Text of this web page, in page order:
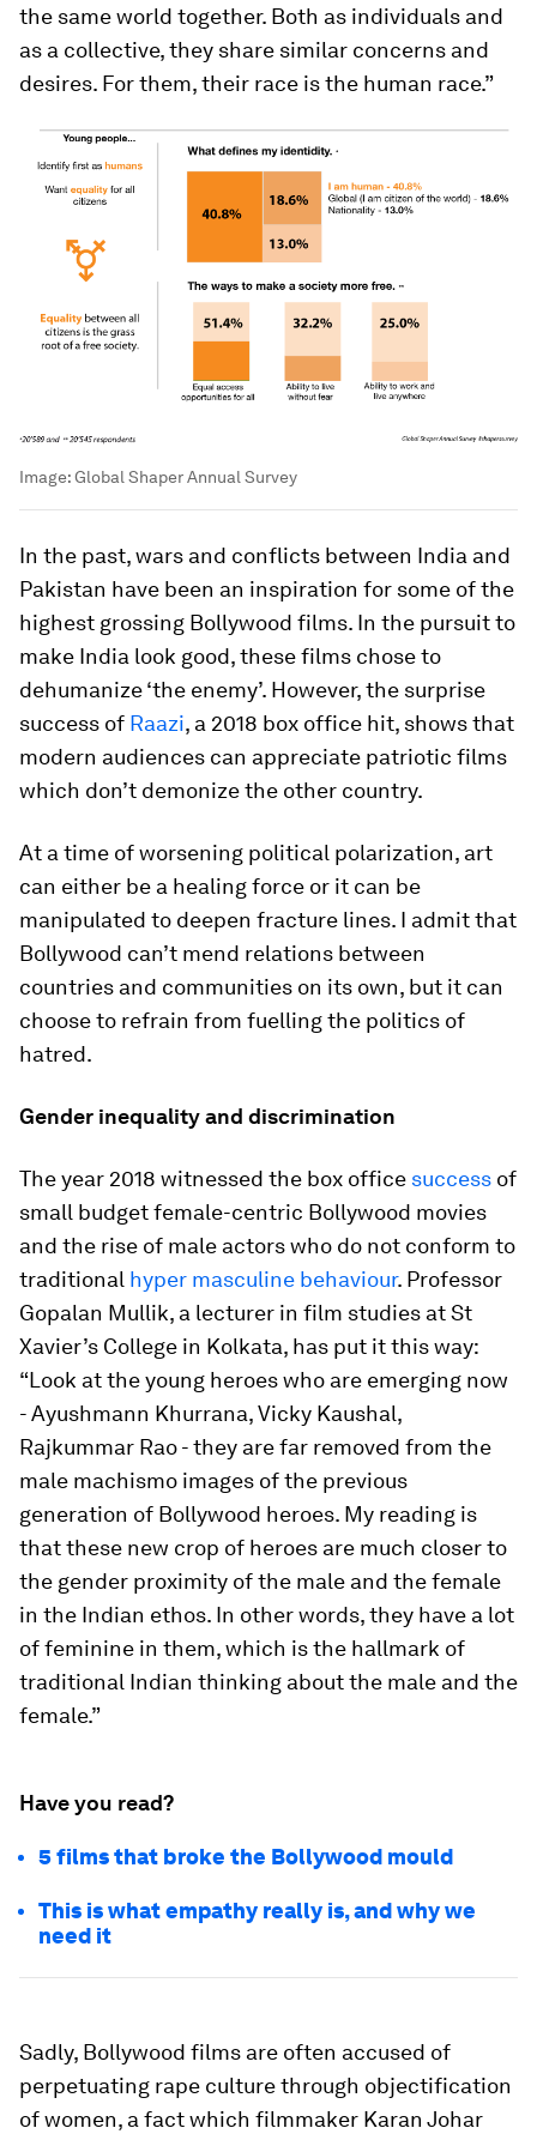
the same world together. Both as individuals and
as a collective, they share similar concerns and
desires. For them, their race is the human race.”
Image:Global Shaper Annual Survey
In the past, wars and conflicts between India and
Pakistan have been an inspiration for some of the
highest grossing Bollywood films. In the pursuit to
make India look good, these films chose to
dehumanize ‘the enemy’. However, the surprise
success of Raazi, a 2018 box office hit, shows that
modern audiences can appreciate patriotic films
which don’t demonize the other country.
At a time of worsening political polarization, art
can either be a healing force or it can be
manipulated to deepen fracture lines. I admit that
Bollywood can’t mend relations between
countries and communities on its own, but it can
choose to refrain from fuelling the politics of
hatred.
Gender inequality and discrimination
The year 2018 witnessed the box office success of
small budget female-centric Bollywood movies
and the rise of male actors who do not conform to
traditional hyper masculine behaviour. Professor
Gopalan Mullik, a lecturer in film studies at St
Xavier’s College in Kolkata, has put it this way:
“Look at the young heroes who are emerging now
- Ayushmann Khurrana, Vicky Kaushal,
Rajkummar Rao - they are far removed from the
male machismo images of the previous
generation of Bollywood heroes. My reading is
that these new crop of heroes are much closer to
the gender proximity of the male and the female
in the Indian ethos. In other words, they have a lot
of feminine in them, which is the hallmark of
traditional Indian thinking about the male and the
female.”
Have you read?
5 films that broke the Bollywood mould
This is what empathy really is, and why we
need it
Sadly, Bollywood films are often accused of
perpetuating rape culture through objectification
of women, a fact which filmmaker Karan Johar